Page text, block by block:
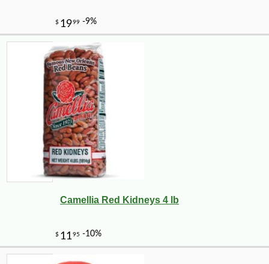
Camellia Red Kidneys 4 lb